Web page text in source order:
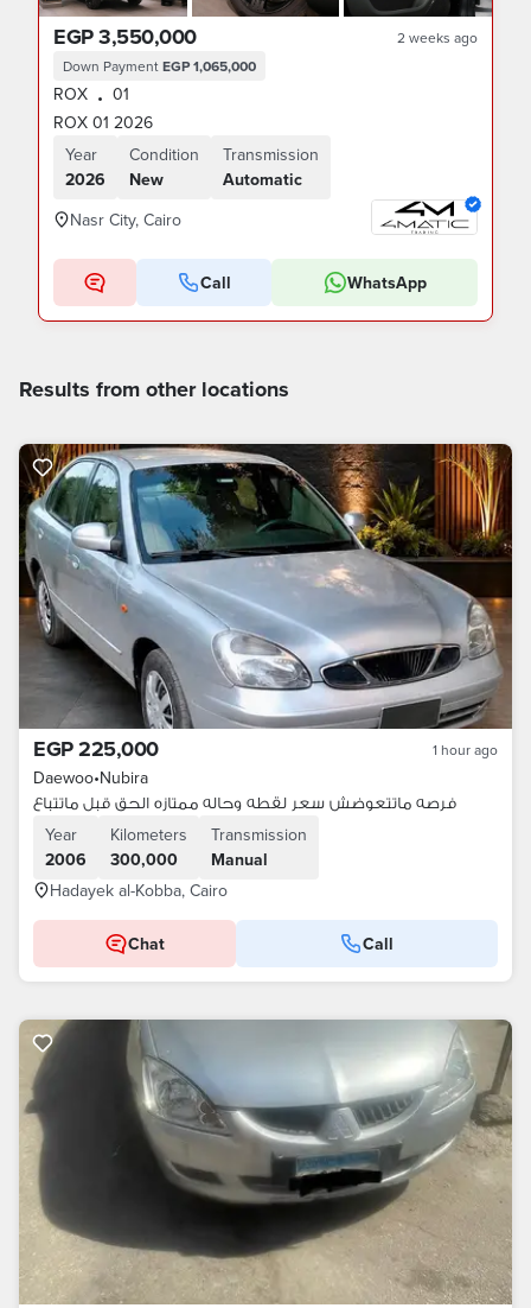
EGP 3,550,000
Down PaymentEGP 1,065,000
2 weeks ago
ROX • 01
ROX 01 2026
Year
2026
Condition
New
Transmission
Automatic
Nasr City, Cairo
Call WhatsApp
Results from other locations
EGP 225,000 1 hour ago
Daewoo•Nubira
فرصه ماتتعوضش سعر لقطه وحاله ممتازه الحق قبل ماتتباع
Year
2006
Kilometers
300,000
Transmission
Manual
Hadayek al-Kobba, Cairo
Chat Call